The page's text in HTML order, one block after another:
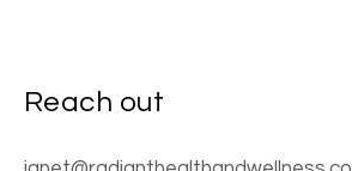
Reach out